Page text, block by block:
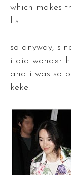
which makes
list.
so anyway,
i did wonder
and i was so
keke.